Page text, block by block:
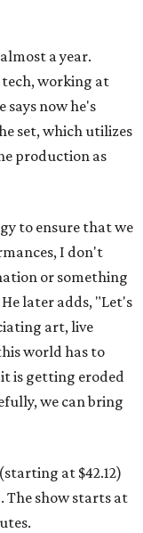
a year.
tech, working at
now he's
set, which utilizes
production as
to ensure that we
I don't
or something
later adds, "Let's
art, live
world has to
is getting eroded
we can bring
(starting at $42.12)
. The show starts at